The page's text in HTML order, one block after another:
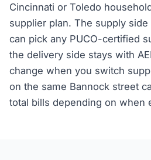
Cincinnati or Toledo
supplier plan. The supply
can pick any PUCO-certified
the delivery side stays with
change when you switch
on the same Bannock street
total bills depending on when